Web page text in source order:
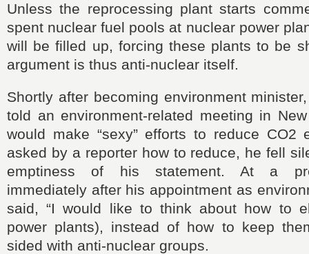
Unless the reprocessing plant starts
spent nuclear fuel pools at nuclear power
will be filled up, forcing these plants to be
argument is thus anti-nuclear itself.
Shortly after becoming environment
told an environment-related meeting in
would make “sexy” efforts to reduce CO2
asked by a reporter how to reduce, he fell
emptiness of his statement. At a
immediately after his appointment as
said, “I would like to think about how to
power plants), instead of how to keep
sided with anti-nuclear groups.